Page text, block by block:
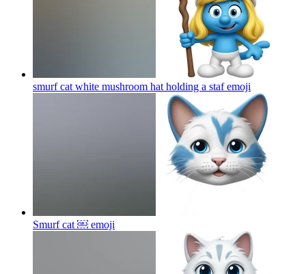
smurf cat white mushroom hat holding a stafemoji
Smurf cat ￼ emoji